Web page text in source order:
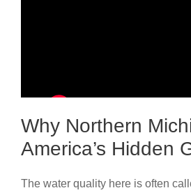
Why Northern
America’s Hidden
The water quality here is often